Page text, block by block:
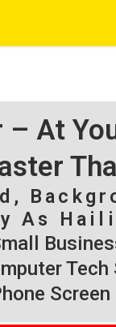
– At
As
Tech
Screen